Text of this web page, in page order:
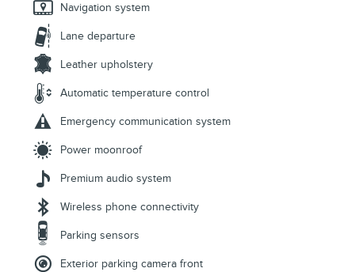
Navigation system
Lane departure
Leather upholstery
Automatic temperature control
Emergency communication system
Power moonroof
Premium audio system
Wireless phone connectivity
Parking sensors
Exterior parking camera front